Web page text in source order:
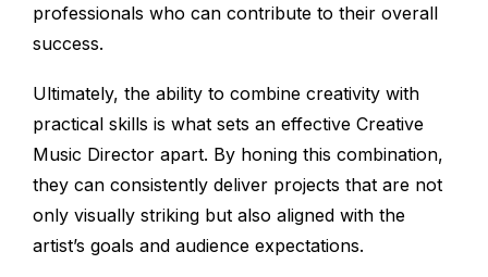
professionals who can contribute to their overall
success.
Ultimately, the ability to combine creativity with
practical skills is what sets an effective Creative
Music Director apart. By honing this combination,
they can consistently deliver projects that are not
only visually striking but also aligned with the
artist’s goals and audience expectations.